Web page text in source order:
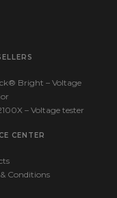
Bright – Voltage
– Voltage tester
CENTER
Conditions